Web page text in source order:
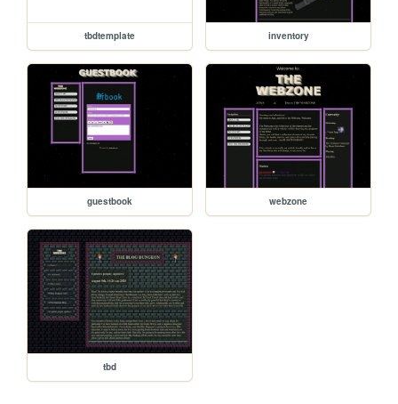
tbdtemplate inventory
guestbook webzone
tbd